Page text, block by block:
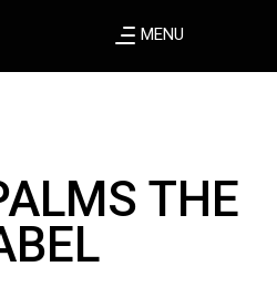
MENU
THE